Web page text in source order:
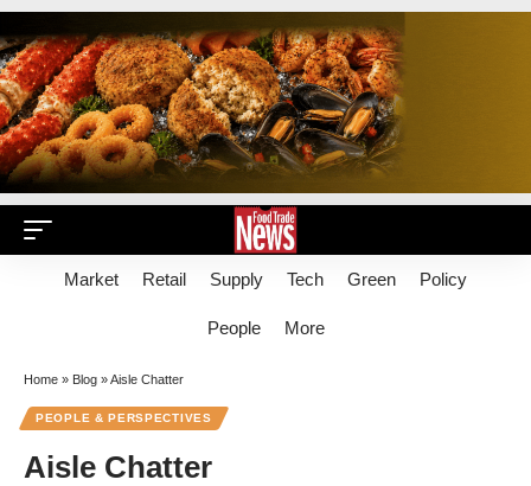
Market Retail Supply Tech Green Policy
People More
Home » Blog »Aisle Chatter
PEOPLE & PERSPECTIVES
Aisle Chatter